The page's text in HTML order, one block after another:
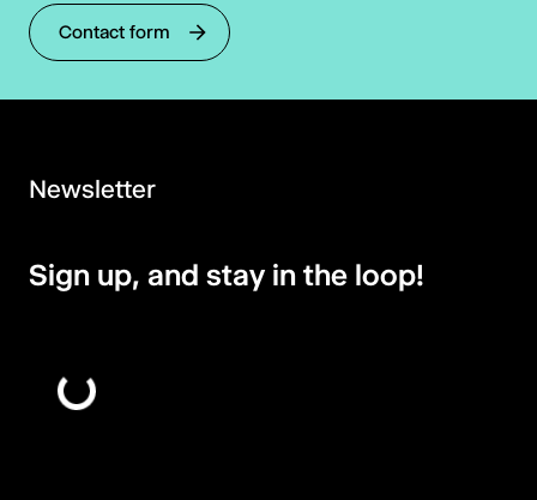
Contact form
Newsletter
Sign up, and stay in the loop!